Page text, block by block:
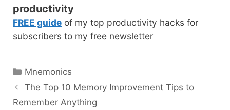
productivity
FREE guide of my top productivity hacks for
subscribers to my free newsletter
Categories
Mnemonics
Post
navigation
The Top 10 Memory Improvement Tips to
Remember Anything